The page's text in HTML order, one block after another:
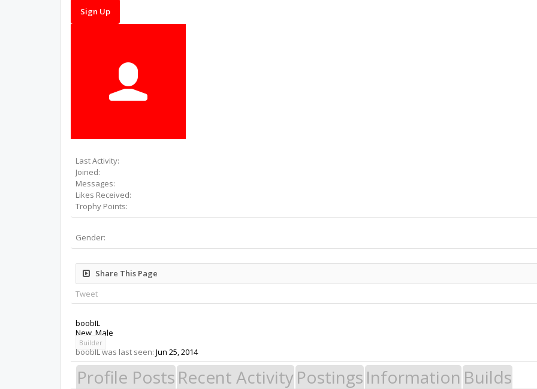
Sign Up
Last Activity:
Joined:
Messages:
Likes Received:
Trophy Points:
Gender:
Share This Page
Tweet
boobIL
New, Male
Builder
boobIL was last seen: Jun 25, 2014
Profile Posts Recent ActivityPostings Information Builds